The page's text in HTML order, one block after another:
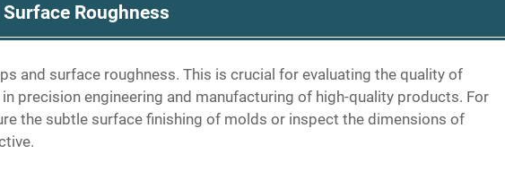
Roughness
and surface roughness. This is crucial for evaluating the quality of
precision engineering and manufacturing of high-quality products. For
the subtle surface finishing of molds or inspect the dimensions of